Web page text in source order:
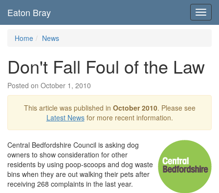
Eaton Bray
Home News
Don't Fall Foul of the Law
Posted on October 1, 2010
This article was published in October 2010. Please see
Latest Newsfor more recent information.
Central Bedfordshire Council is asking dog
owners to show consideration for other
residents by using poop-scoops and dog waste
bins when they are out walking their pets after
receiving 268 complaints in the last year.